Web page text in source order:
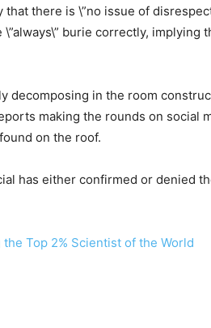
there is \”no issue of
burie correctly, implying
decomposing in the room
making the rounds on social
on the roof.
has either confirmed or denied
Top 2% Scientist of the World